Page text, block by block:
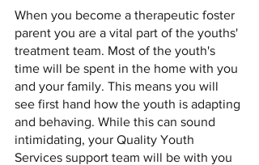
When you become a therapeutic foster
parent you are a vital part of the youths'
treatment team. Most of the youth's
time will be spent in the home with you
and your family. This means you will
see first hand how the youth is adapting
and behaving. While this can sound
intimidating, your Quality Youth
Services support team will be with you